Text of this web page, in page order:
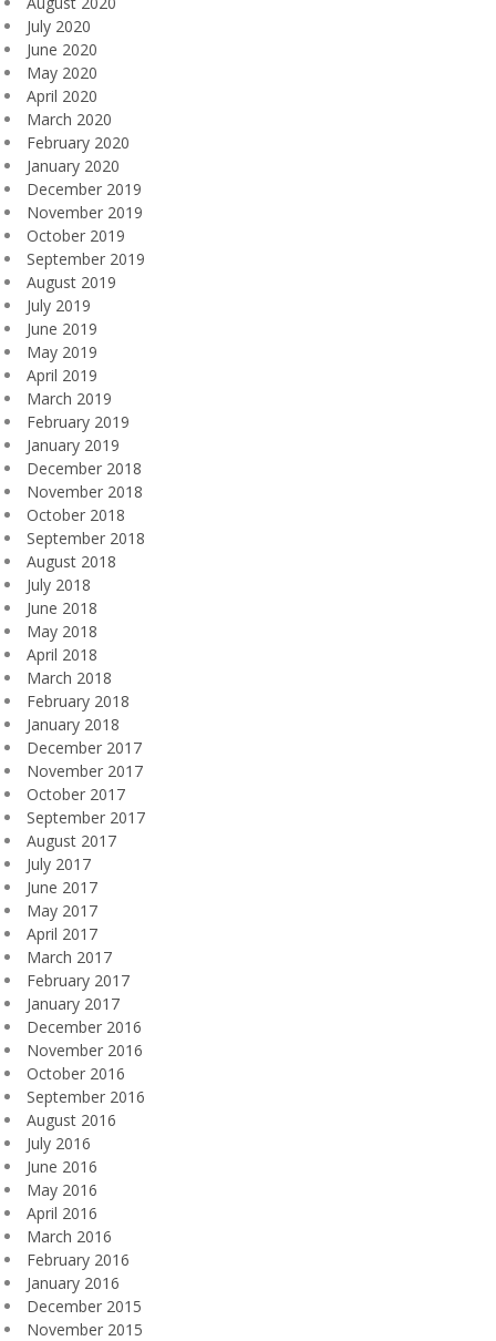
July 2020
June 2020
May 2020
April 2020
March 2020
February 2020
January 2020
December 2019
November 2019
October 2019
September 2019
August 2019
July 2019
June 2019
May 2019
April 2019
March 2019
February 2019
January 2019
December 2018
November 2018
October 2018
September 2018
August 2018
July 2018
June 2018
May 2018
April 2018
March 2018
February 2018
January 2018
December 2017
November 2017
October 2017
September 2017
August 2017
July 2017
June 2017
May 2017
April 2017
March 2017
February 2017
January 2017
December 2016
November 2016
October 2016
September 2016
August 2016
July 2016
June 2016
May 2016
April 2016
March 2016
February 2016
January 2016
December 2015
November 2015